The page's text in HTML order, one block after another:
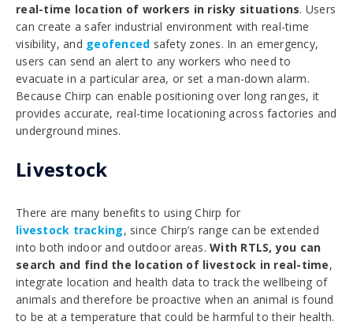
real-time location of workers in risky situations. Users
can create a safer industrial environment with real-time
visibility, and geofenced safety zones. In an emergency,
users can send an alert to any workers who need to
evacuate in a particular area, or set a man-down alarm.
Because Chirp can enable positioning over long ranges, it
provides accurate, real-time locationing across factories and
underground mines.
Livestock
There are many benefits to using Chirp for
livestock tracking, since Chirp’s range can be extended
into both indoor and outdoor areas. With RTLS, you can
search and find the location of livestock in real-time,
integrate location and health data to track the wellbeing of
animals and therefore be proactive when an animal is found
to be at a temperature that could be harmful to their health.